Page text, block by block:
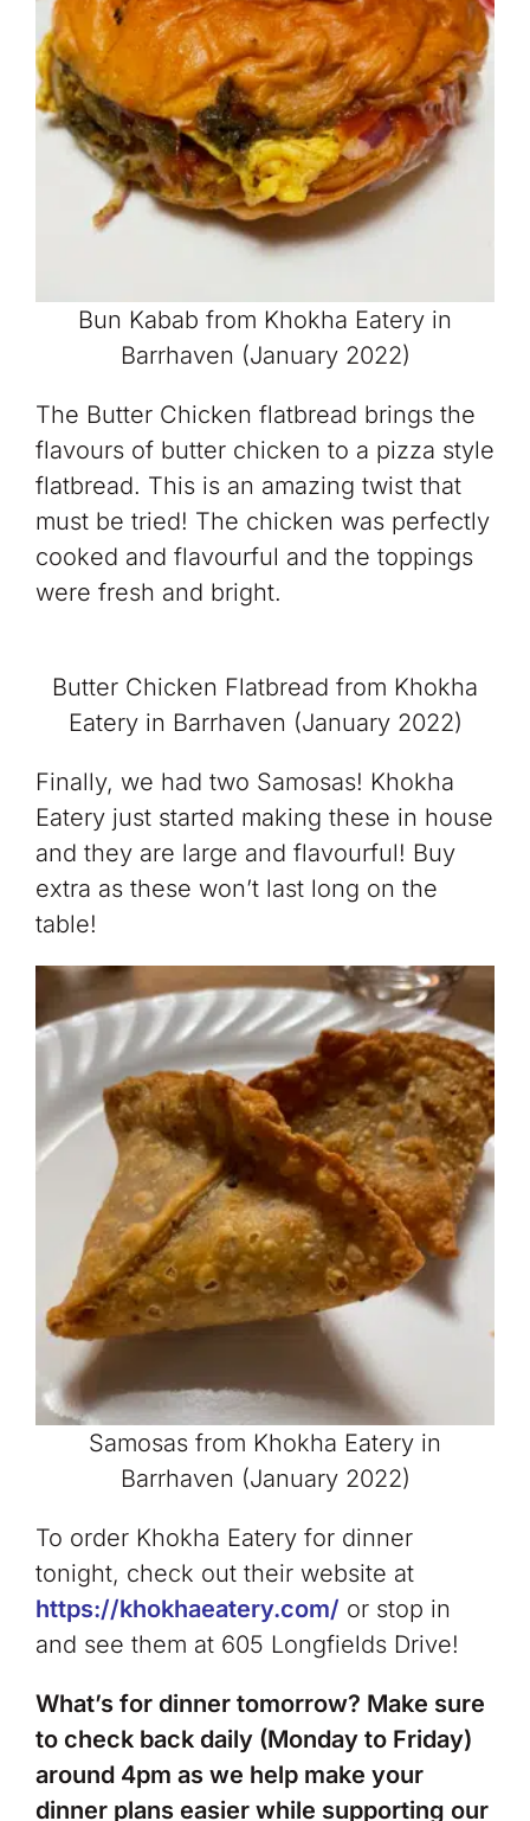
Bun Kabab from Khokha Eatery in
Barrhaven (January 2022)
The Butter Chicken flatbread brings the
flavours of butter chicken to a pizza style
flatbread. This is an amazing twist that
must be tried! The chicken was perfectly
cooked and flavourful and the toppings
were fresh and bright.
Butter Chicken Flatbread from Khokha
Eatery in Barrhaven (January 2022)
Finally, we had two Samosas! Khokha
Eatery just started making these in house
and they are large and flavourful! Buy
extra as these won’t last long on the
table!
Samosas from Khokha Eatery in
Barrhaven (January 2022)
To order Khokha Eatery for dinner
tonight, check out their website at
https://khokhaeatery.com/ or stop in
and see them at 605 Longfields Drive!
What’s for dinner tomorrow? Make sure
to check back daily (Monday to Friday)
around 4pm as we help make your
dinner plans easier while supporting our